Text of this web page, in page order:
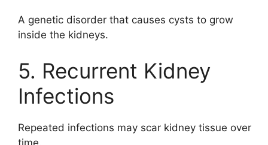
A genetic disorder that causes cysts to grow
inside the kidneys.
5. Recurrent Kidney
Infections
Repeated infections may scar kidney tissue over
time.